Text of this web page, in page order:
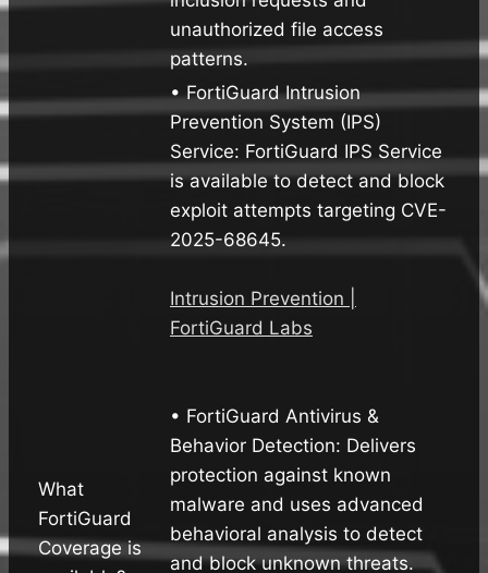
unauthorized file access
patterns.
What
FortiGuard
Coverage is
• FortiGuard Intrusion
Prevention System (IPS)
Service: FortiGuard IPS Service
is available to detect and block
exploit attempts targeting CVE-
2025-68645.
Intrusion Prevention |
FortiGuard Labs
• FortiGuard Antivirus &
Behavior Detection: Delivers
protection against known
malware and uses advanced
behavioral analysis to detect
and block unknown threats.